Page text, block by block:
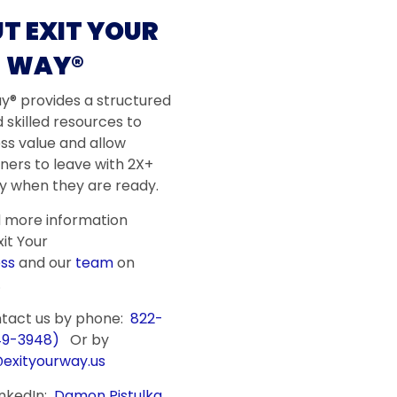
EXIT YOUR
WAY®
provides a structured
skilled resources to
value and allow
to leave with 2X+
when they are ready.
more information
Your
and our teamon
us by phone:822-
3948) Or by